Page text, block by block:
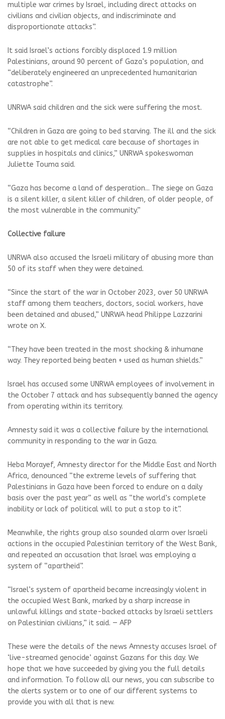
multiple war crimes by Israel, including direct attacks on
civilians and civilian objects, and indiscriminate and
disproportionate attacks”.
It said Israel’s actions forcibly displaced 1.9 million
Palestinians, around 90 percent of Gaza’s population, and
“deliberately engineered an unprecedented humanitarian
catastrophe”.
UNRWA said children and the sick were suffering the most.
“Children in Gaza are going to bed starving. The ill and the sick
are not able to get medical care because of shortages in
supplies in hospitals and clinics,” UNRWA spokeswoman
Juliette Touma said.
“Gaza has become a land of desperation... The siege on Gaza
is a silent killer, a silent killer of children, of older people, of
the most vulnerable in the community.”
Collective failure
UNRWA also accused the Israeli military of abusing more than
50 of its staff when they were detained.
“Since the start of the war in October 2023, over 50 UNRWA
staff among them teachers, doctors, social workers, have
been detained and abused,” UNRWA head Philippe Lazzarini
wrote on X.
“They have been treated in the most shocking & inhumane
way. They reported being beaten + used as human shields.”
Israel has accused some UNRWA employees of involvement in
the October 7 attack and has subsequently banned the agency
from operating within its territory.
Amnesty said it was a collective failure by the international
community in responding to the war in Gaza.
Heba Morayef, Amnesty director for the Middle East and North
Africa, denounced “the extreme levels of suffering that
Palestinians in Gaza have been forced to endure on a daily
basis over the past year” as well as “the world’s complete
inability or lack of political will to put a stop to it”.
Meanwhile, the rights group also sounded alarm over Israeli
actions in the occupied Palestinian territory of the West Bank,
and repeated an accusation that Israel was employing a
system of “apartheid”.
“Israel’s system of apartheid became increasingly violent in
the occupied West Bank, marked by a sharp increase in
unlawful killings and state-backed attacks by Israeli settlers
on Palestinian civilians,” it said. — AFP
These were the details of the news Amnesty accuses Israel of
‘live-streamed genocide’ against Gazans for this day. We
hope that we have succeeded by giving you the full details
and information. To follow all our news, you can subscribe to
the alerts system or to one of our different systems to
provide you with all that is new.